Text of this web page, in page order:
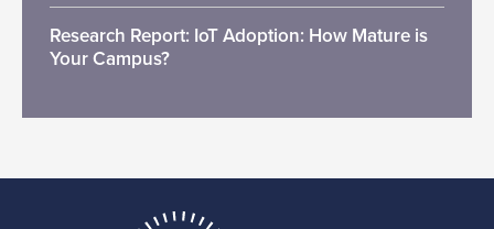
Research Report: IoT Adoption: How Mature is
Your Campus?